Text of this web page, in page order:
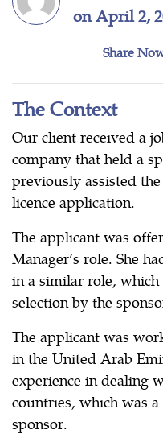
on April 2,
Share
The Context
Our client received a
company that held a
previously assisted
licence application.
The applicant was
Manager’s role. She
in a similar role,
selection by the
The applicant was
in the United Arab
experience in dealing
countries, which was
sponsor.